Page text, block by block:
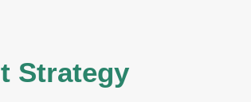
Strategy